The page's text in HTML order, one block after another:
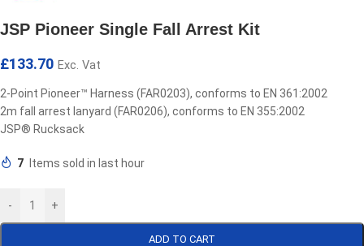
JSP Pioneer Single Fall Arrest Kit
£133.70 Exc. Vat
2-Point Pioneer™ Harness (FAR0203), conforms to EN 361:2002
2m fall arrest lanyard (FAR0206), conforms to EN 355:2002
JSP® Rucksack
7 Items sold in last hour
- +
ADD TO CART